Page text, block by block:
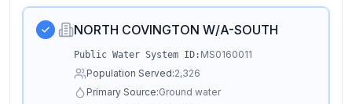
NORTH COVINGTON W/A-SOUTH
Public Water System ID: MS0160011
Population Served:2,326
Primary Source:Ground water